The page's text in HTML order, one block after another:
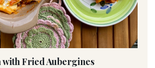
with Fried Aubergines